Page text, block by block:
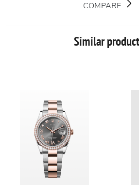
COMPARE
Similar